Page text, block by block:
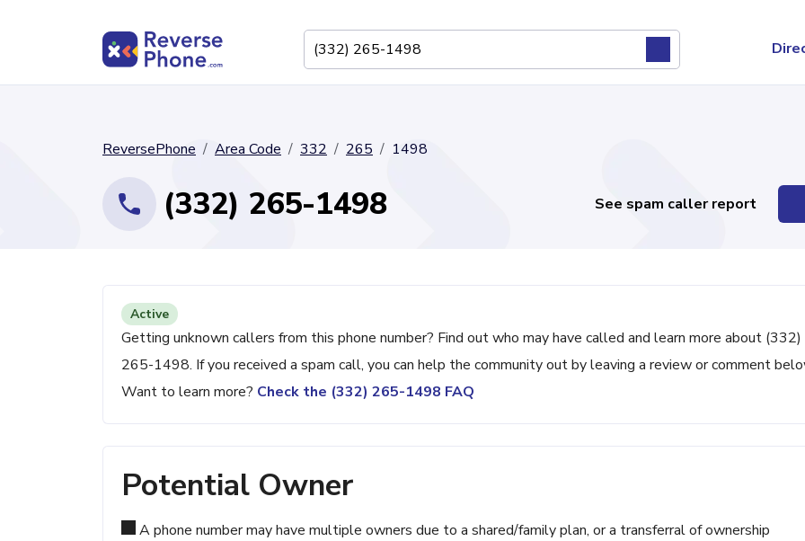
ReversePhone Area Code 332 265 1498
(332) 265-1498 See spam caller report
Active
Getting unknown callers from this phone number? Find out who may have called and learn more about (332)
265-1498. If you received a spam call, you can help the community out by leaving a review or comment
Want to learn more? Check the (332) 265-1498 FAQ
Potential Owner
A phone number may have multiple owners due to a shared/family plan, or a transferral of ownership